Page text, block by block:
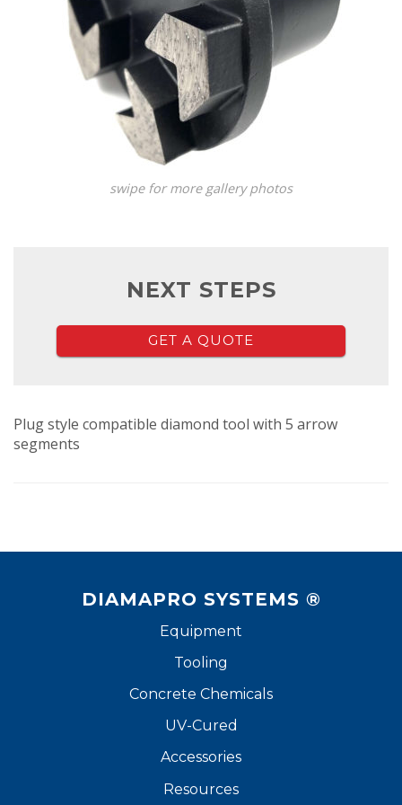
swipe for more gallery photos
NEXT STEPS
GET A QUOTE
Plug style compatible diamond tool with 5 arrow
segments
DIAMAPRO SYSTEMS ®
Equipment
Tooling
Concrete Chemicals
UV-Cured
Accessories
Resources